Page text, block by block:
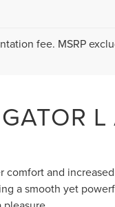
fee. MSRP
L
comfort and
a smooth yet